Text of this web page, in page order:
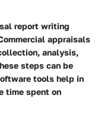
report writing
appraisals
analysis,
steps can be
tools help in
time spent on